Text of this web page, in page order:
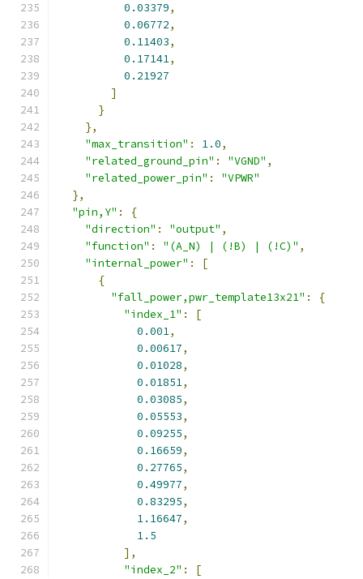
0.03379,
0.06772,
0.11403,
0.17141,
0.21927
]
}
},
"max_transition" : 1.0,
"related_ground_pin" : "VGND" ,
"related_power_pin" :
"VPWR"
},
"pin,Y" :
{
"direction" : "output" ,
"function" : "(A_N) | (!B) | (!C)" ,
"internal_power" :
[
{
"fall_power,pwr_template13x21" :
{
"index_1" :
[
0.001,
0.00617,
0.01028,
0.01851,
0.03085,
0.05553,
0.09255,
0.16659,
0.27765,
0.49977,
0.83295,
1.16647,
1.5
],
"index_2" :
[